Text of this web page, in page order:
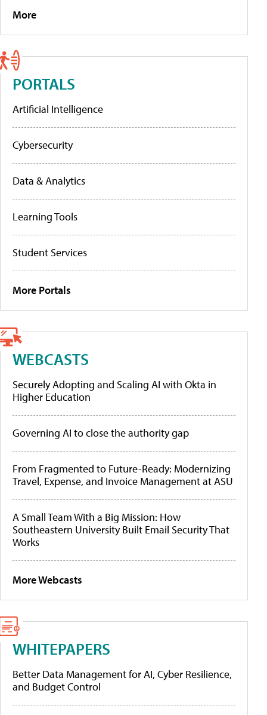
More
PORTALS
Artificial Intelligence
Cybersecurity
Data & Analytics
Learning Tools
Student Services
More Portals
WEBCASTS
Securely Adopting and Scaling AI with Okta in
Higher Education
Governing AI to close the authority gap
From Fragmented to Future-Ready: Modernizing
Travel, Expense, and Invoice Management at ASU
A Small Team With a Big Mission: How
Southeastern University Built Email Security That
Works
More Webcasts
WHITEPAPERS
Better Data Management for AI, Cyber Resilience,
and Budget Control